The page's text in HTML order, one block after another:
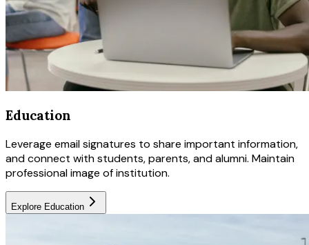
Education
Leverage email signatures to share important information,
and connect with students, parents, and alumni. Maintain
professional image of institution.
Explore Education